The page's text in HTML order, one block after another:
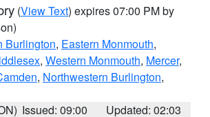
(View Text) expires 07:00 PM by
Burlington, Eastern Monmouth,
, Western Monmouth, Mercer,
, Northwestern Burlington,
Issued: 09:00 Updated: 02:03